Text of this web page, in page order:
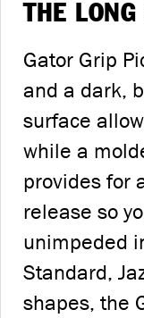
THE LONG
Gator Grip
and a dark,
surface
while a
provides for
release so
unimpeded
Standard,
shapes, the